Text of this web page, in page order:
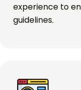
experience to
guidelines.